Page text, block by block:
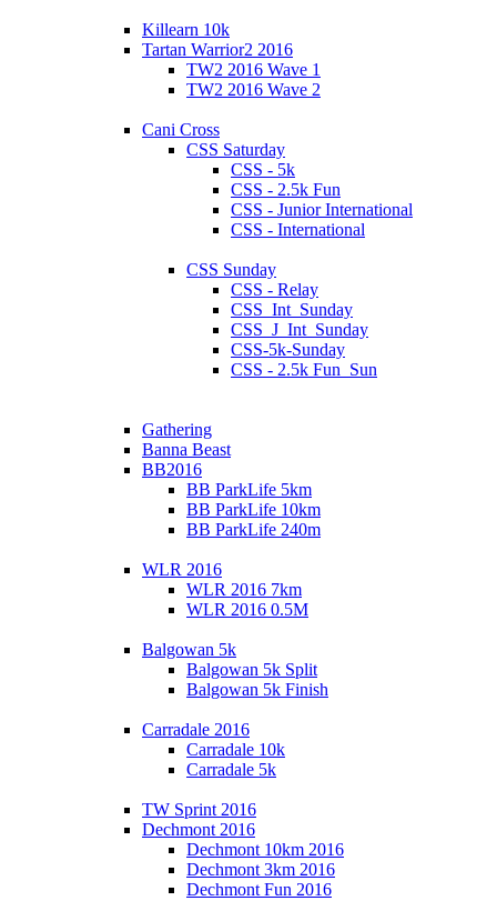
Killearn 10k
Tartan Warrior2 2016
TW2 2016 Wave 1
TW2 2016 Wave 2
Cani Cross
CSS Saturday
CSS - 5k
CSS - 2.5k Fun
CSS - Junior International
CSS - International
CSS Sunday
CSS - Relay
CSS_Int_Sunday
CSS_J_Int_Sunday
CSS-5k-Sunday
CSS - 2.5k Fun_Sun
Gathering
Banna Beast
BB2016
BB ParkLife 5km
BB ParkLife 10km
BB ParkLife 240m
WLR 2016
WLR 2016 7km
WLR 2016 0.5M
Balgowan 5k
Balgowan 5k Split
Balgowan 5k Finish
Carradale 2016
Carradale 10k
Carradale 5k
TW Sprint 2016
Dechmont 2016
Dechmont 10km 2016
Dechmont 3km 2016
Dechmont Fun 2016